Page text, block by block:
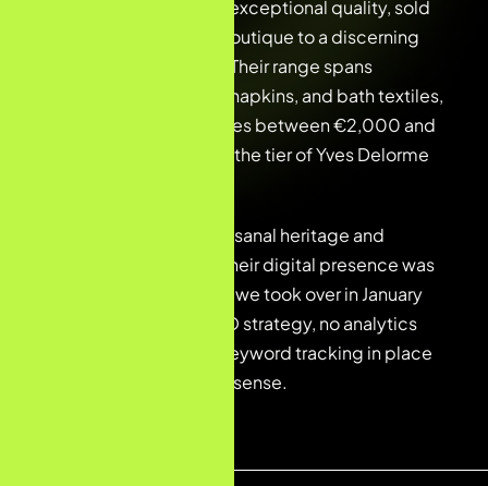
embroidered linens of exceptional quality, sold
through their Shopify boutique to a discerning
international clientele. Their range spans
tablecloths, bed linen, napkins, and bath textiles,
with average order values between €2,000 and
€5,000, competing at the tier of Yves Delorme
Despite the brand’s artisanal heritage and
premium positioning, their digital presence was
entirely invisible. When we took over in January
2026, there was no SEO strategy, no analytics
infrastructure, and no keyword tracking in place
— a blank slate in every sense.